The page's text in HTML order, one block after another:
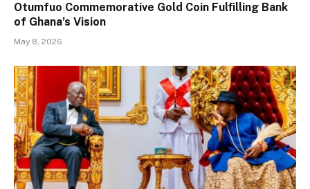
Otumfuo Commemorative Gold Coin Fulfilling Bank
of Ghana’s Vision
May 8, 2026